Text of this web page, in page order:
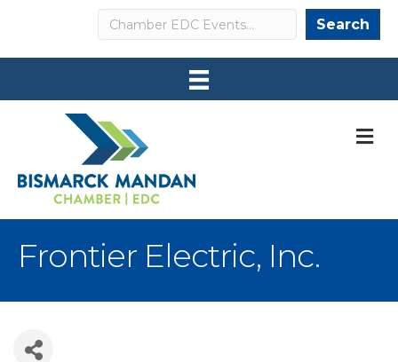
Search Search
Frontier Electric, Inc.